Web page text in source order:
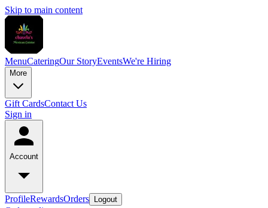
Skip to main content
MenuCateringOur StoryEventsWe're Hiring
More
Gift CardsContact Us
Sign in
Account
ProfileRewardsOrders Logout